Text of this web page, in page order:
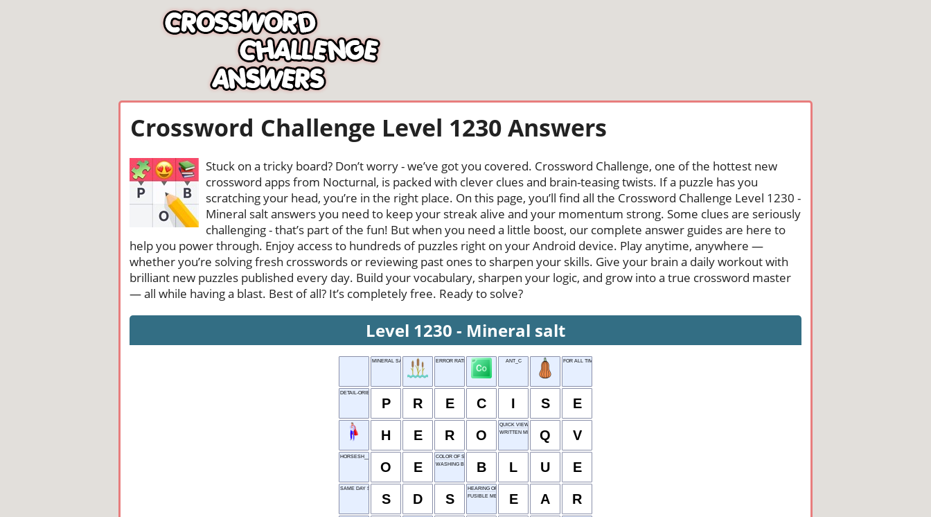
Crossword Challenge Level 1230 Answers
Stuck on a tricky board? Don’t worry - we’ve got you covered. Crossword Challenge, one of the hottest new
crossword apps from Nocturnal, is packed with clever clues and brain-teasing twists. If a puzzle has you
scratching your head, you’re in the right place. On this page, you’ll find all the Crossword Challenge Level 1230 -
Mineral salt answers you need to keep your streak alive and your momentum strong. Some clues are seriously
challenging - that’s part of the fun! But when you need a little boost, our complete answer guides are here to
help you power through. Enjoy access to hundreds of puzzles right on your Android device. Play anytime, anywhere —
whether you’re solving fresh crosswords or reviewing past ones to sharpen your skills. Give your brain a daily workout with
brilliant new puzzles published every day. Build your vocabulary, sharpen your logic, and grow into a true crossword master
— all while having a blast. Best of all? It’s completely free. Ready to solve?
Level 1230 - Mineral salt
MINERAL SALT ERROR RATE ANT_C FOR ALL TIME
DETAIL-ORIENTED
P R E C I S E
H E R O
QUICK VIEW
WRITTEN MESSAGE
Q V
HORSESH__
O E
COLOR OF SKY
WASHING BAR
B L U E
SAME DAY SLEEP
S D S
HEARING ORGAN
FUSIBLE METAL
E A R